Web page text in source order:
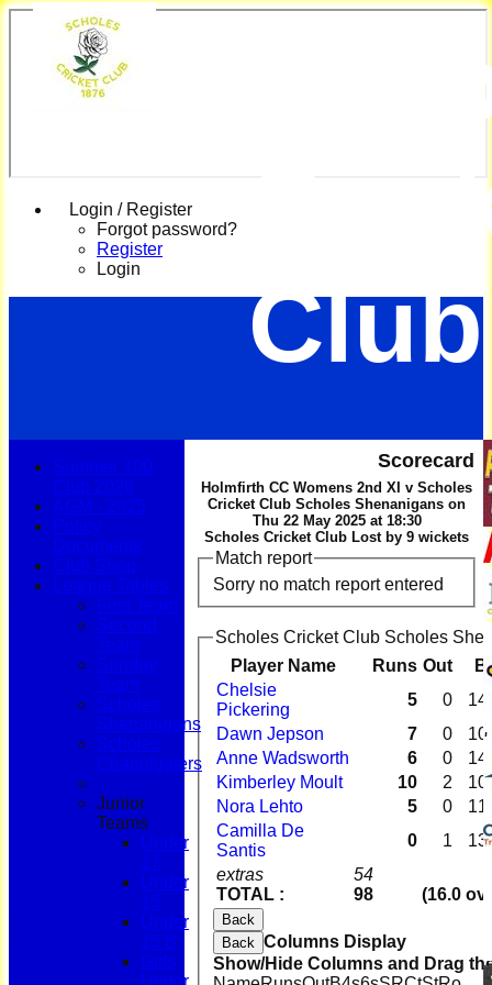
Login / Register
Forgot password?
Register
Login
Club
Scorecard
Holmfirth CC Womens 2nd XI v Scholes
Cricket Club Scholes Shenanigans on
Thu 22 May 2025 at 18:30
Scholes Cricket Club Lost by 9 wickets
Match report
Sorry no match report entered
Scholes Cricket Club Scholes
Player Name
Runs Out B
extras
TOTAL :
54
98
(16.0
Chelsie
Pickering
5 0
14
Dawn Jepson
7 0
10
Anne Wadsworth
6 0
14
Kimberley Moult
10 2
10
Nora Lehto
5 0
11
Camilla De
Santis
0 1 13
Back
Back Columns Display
Show/Hide Columns and Drag
Summer 100
Club 2026
AGM - 2025
Policy
Documents
Club Shop
League Tables
First Team
Second
Team
Sunday
Team
Scholes
Shenanigans
Scholes
Chapelgaters
Junior
Teams
Under
17
Under
15
Under
15 B
Girls
Under